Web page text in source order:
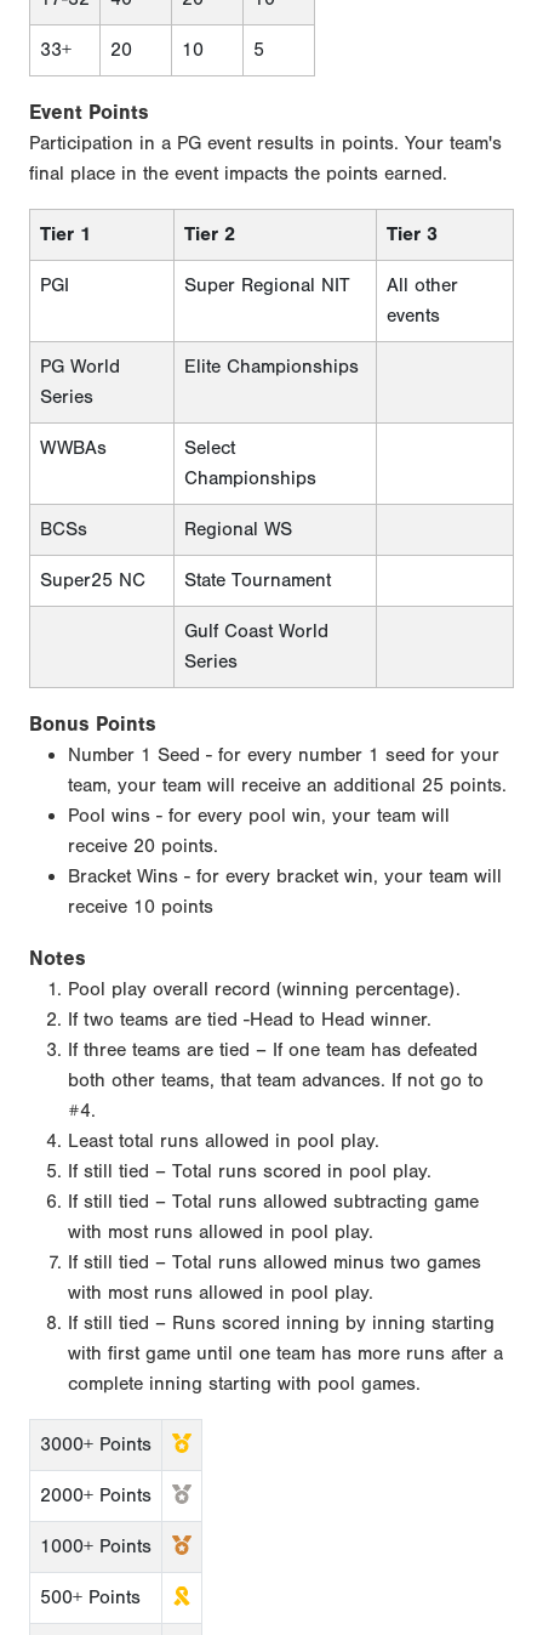
33+ 20 10 5
Event Points
Participation in a PG event results in points. Your team's
final place in the event impacts the points earned.
Tier 1 Tier 2 Tier 3
PGI Super Regional NIT
All other
events
PG World
Series
Elite Championships
WWBAs
Select
Championships
BCSs Regional WS
Super25 NC State Tournament
Gulf Coast World
Series
Bonus Points
Number 1 Seed - for every number 1 seed for your
team, your team will receive an additional 25 points.
Pool wins - for every pool win, your team will
receive 20 points.
Bracket Wins - for every bracket win, your team will
receive 10 points
Notes
Pool play overall record (winning percentage).
If two teams are tied -Head to Head winner.
If three teams are tied – If one team has defeated
both other teams, that team advances. If not go to
#4.
Least total runs allowed in pool play.
If still tied – Total runs scored in pool play.
If still tied – Total runs allowed subtracting game
with most runs allowed in pool play.
If still tied – Total runs allowed minus two games
with most runs allowed in pool play.
If still tied – Runs scored inning by inning starting
with first game until one team has more runs after a
complete inning starting with pool games.
3000+ Points
2000+ Points
1000+ Points
500+ Points